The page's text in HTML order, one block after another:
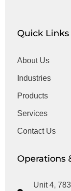
Quick Links
About Us
Industries
Products
Services
Contact Us
Operations
Unit 4,